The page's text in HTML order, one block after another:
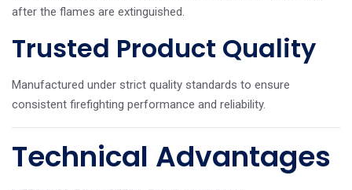
after the flames are extinguished.
Trusted Product Quality
Manufactured under strict quality standards to ensure
consistent firefighting performance and reliability.
Technical Advantages